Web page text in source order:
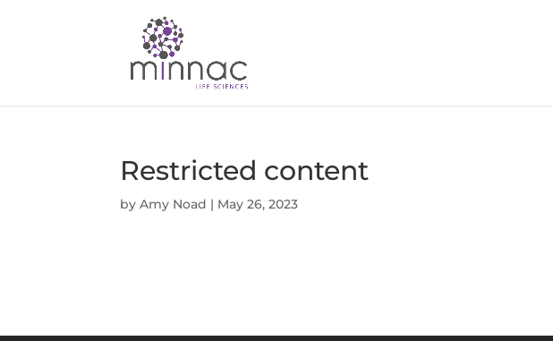
Restricted content
byAmy Noad | May 26, 2023